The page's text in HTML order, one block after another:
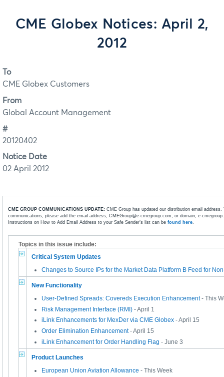
CME Globex Notices: April 2,
2012
To
CME Globex Customers
From
Global Account Management
#
20120402
Notice Date
02 April 2012
CME GROUP COMMUNICATIONS UPDATE: CME Group has updated our distribution email
communications, please add the email address, CMEGroup@e-cmegroup.com, or domain, e-
Instructions on How to Add Email Address to your Safe Sender’s list can be found here.
Topics in this issue include:
Critical System Updates
Changes to Source IPs for the Market Data Platform B Feed for
New Functionality
User-Defined Spreads: Covereds Execution Enhancement- This
Risk Management Interface (RMI) - April 1
iLink Enhancements for MexDer via CME Globex - April 15
Order Elimination Enhancement- April 15
iLink Enhancement for Order Handling Flag - June 3
Product Launches
European Union Aviation Allowance - This Week